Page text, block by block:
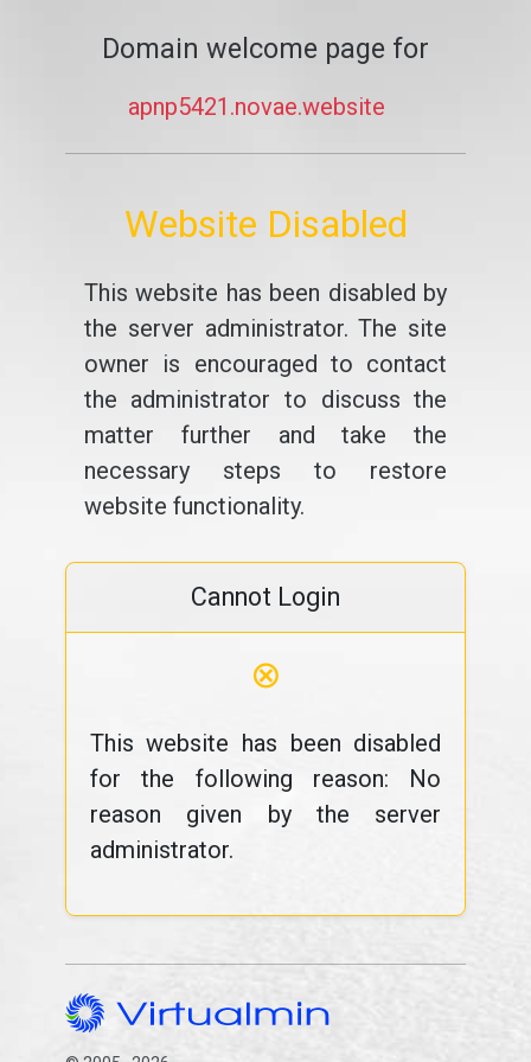
Domain welcome page for
apnp5421.novae.website
Website Disabled
This website has been disabled by
the server administrator. The site
owner is encouraged to contact
the administrator to discuss the
matter further and take the
necessary steps to restore
website functionality.
Cannot Login
⊗
This website has been disabled
for the following reason: No
reason given by the server
administrator.